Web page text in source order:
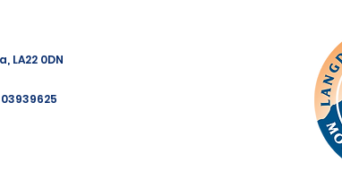
LA22 0DN